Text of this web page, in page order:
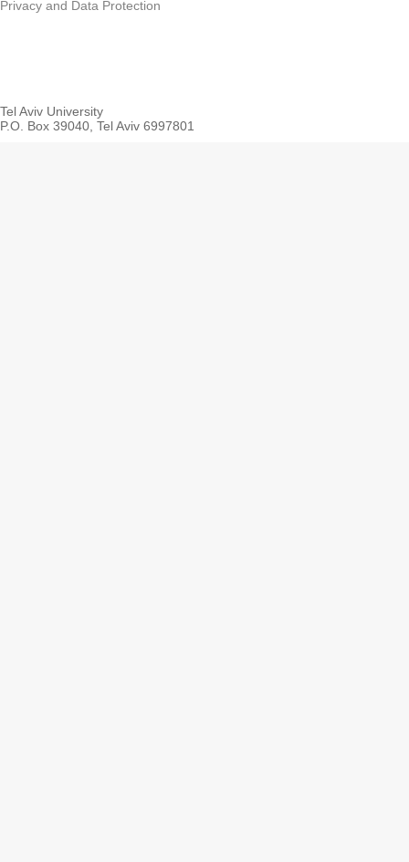
Privacy and Data Protection
Tel Aviv University
P.O. Box 39040, Tel Aviv 6997801